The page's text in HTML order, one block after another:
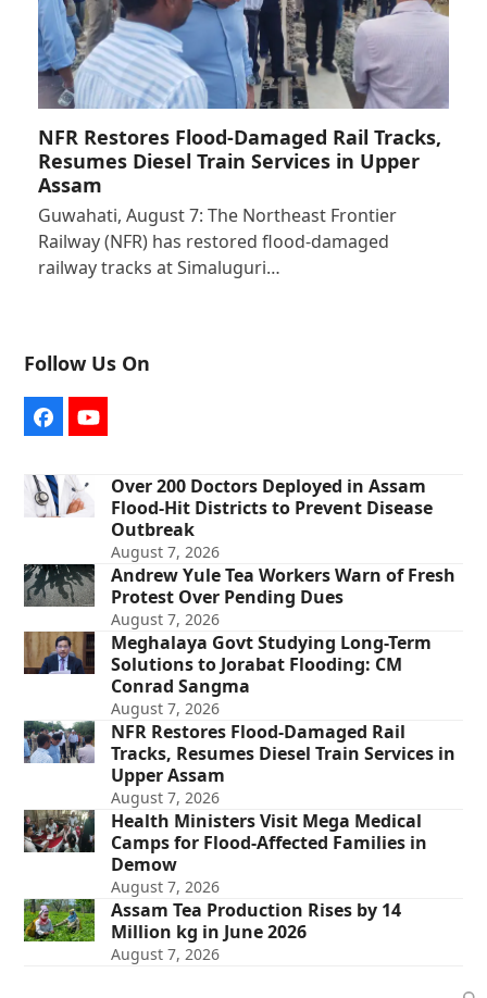
NFR Restores Flood-Damaged Rail Tracks,
Resumes Diesel Train Services in Upper
Assam
Guwahati, August 7: The Northeast Frontier
Railway (NFR) has restored flood-damaged
railway tracks at Simaluguri…
Follow Us On
FacebookYouTube
Over 200 Doctors Deployed in Assam
Flood-Hit Districts to Prevent Disease
Outbreak
August 7, 2026
Andrew Yule Tea Workers Warn of Fresh
Protest Over Pending Dues
August 7, 2026
Meghalaya Govt Studying Long-Term
Solutions to Jorabat Flooding: CM
Conrad Sangma
August 7, 2026
NFR Restores Flood-Damaged Rail
Tracks, Resumes Diesel Train Services in
Upper Assam
August 7, 2026
Health Ministers Visit Mega Medical
Camps for Flood-Affected Families in
Demow
August 7, 2026
Assam Tea Production Rises by 14
Million kg in June 2026
August 7, 2026